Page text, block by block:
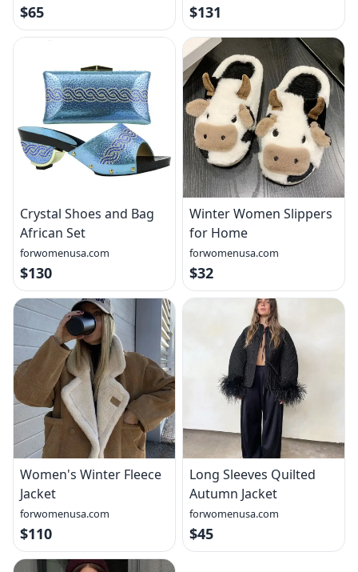
$65 $131
Crystal Shoes and Bag
African Set
forwomenusa.com
$130
Winter Women Slippers
for Home
forwomenusa.com
$32
Women's Winter Fleece
Jacket
forwomenusa.com
$110
Long Sleeves Quilted
Autumn Jacket
forwomenusa.com
$45